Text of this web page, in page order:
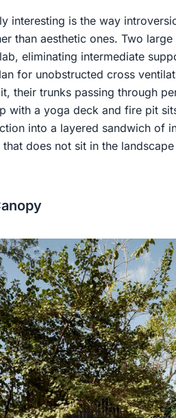
interesting is the way
than aesthetic ones. Two
eliminating intermediate
for unobstructed cross
their trunks passing through
with a yoga deck and fire pit
into a layered sandwich of
does not sit in the